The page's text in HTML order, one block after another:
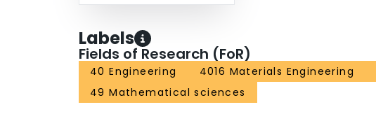
Labels
Fields of Research (FoR)
40 Engineering 4016 Materials Engineering
49 Mathematical sciences